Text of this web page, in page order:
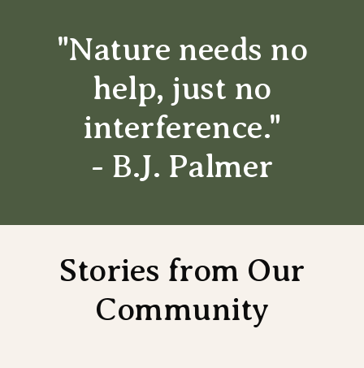
"Nature needs no
help, just no
interference."
- B.J. Palmer
Stories from Our
Community